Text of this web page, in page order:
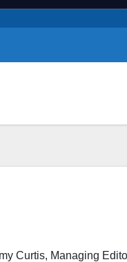
Curtis, Managing